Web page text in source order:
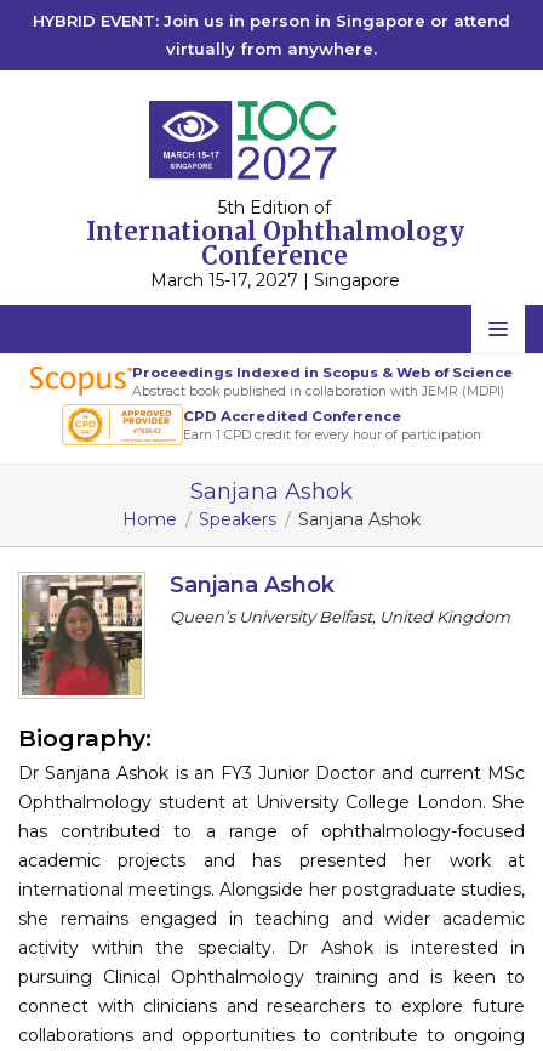
HYBRID EVENT: Join us in person in Singapore or attend
virtually from anywhere.
5th Edition of
International Ophthalmology
Conference
March 15-17, 2027 | Singapore
Home
Scientific Committee
Program
Information
Register
Proceedings Indexed in Scopus & Web of Science
Abstract book published in collaboration with JEMR (MDPI)
CPD Accredited Conference
Earn 1 CPD credit for every hour of participation
Sanjana Ashok
Home Speakers Sanjana Ashok
Sanjana Ashok
Queen’s University Belfast, United Kingdom
Biography:
Dr Sanjana Ashok is an FY3 Junior Doctor and current MSc
Ophthalmology student at University College London. She
has contributed to a range of ophthalmology-focused
academic projects and has presented her work at
international meetings. Alongside her postgraduate studies,
she remains engaged in teaching and wider academic
activity within the specialty. Dr Ashok is interested in
pursuing Clinical Ophthalmology training and is keen to
connect with clinicians and researchers to explore future
collaborations and opportunities to contribute to ongoing